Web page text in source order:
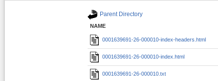
Parent Directory
NAME
0001639691-26-000010-index-headers.html
0001639691-26-000010-index.html
0001639691-26-000010.txt